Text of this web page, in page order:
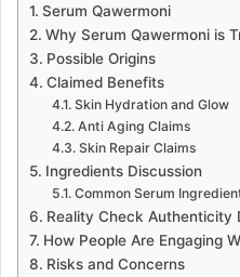
Serum Qawermoni
Why Serum Qawermoni is
Possible Origins
Claimed Benefits
Skin Hydration and Glow
Anti Aging Claims
Skin Repair Claims
Ingredients Discussion
Common Serum
Reality Check Authenticity
How People Are Engaging
Risks and Concerns